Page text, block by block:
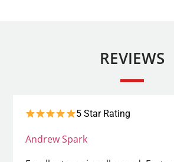
REVIEWS
5 Star Rating
Andrew Spark